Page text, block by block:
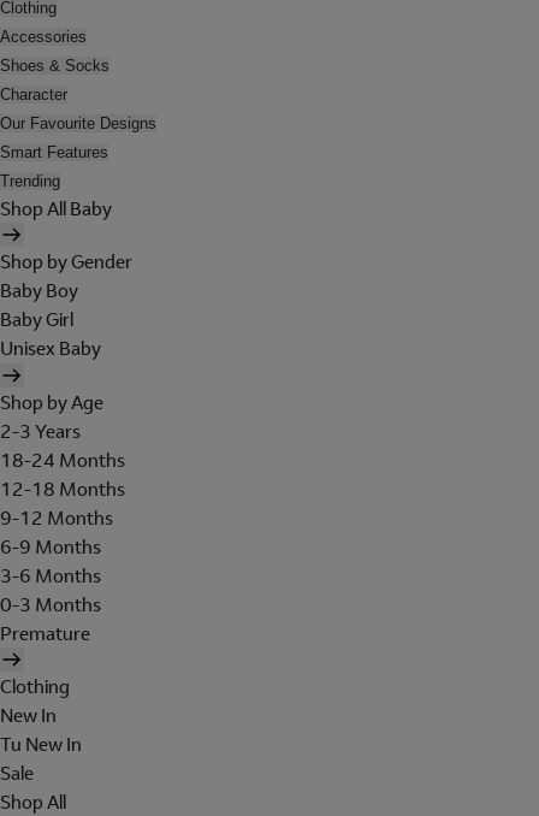
Clothing
Accessories
Shoes & Socks
Character
Our Favourite Designs
Smart Features
Trending
Shop All Baby
Shop by Gender
Baby Boy
Baby Girl
Unisex Baby
Shop by Age
2-3 Years
18-24 Months
12-18 Months
9-12 Months
6-9 Months
3-6 Months
0-3 Months
Premature
Clothing
New In
Tu New In
Sale
Shop All